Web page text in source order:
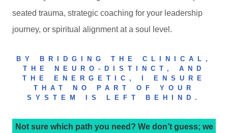
seated trauma, strategic coaching for your leadership
journey, or spiritual alignment at a soul level.
BY BRIDGING THE CLINICAL,
THE NEURO-DISTINCT, AND
THE ENERGETIC, I ENSURE
THAT NO PART OF YOUR
SYSTEM IS LEFT BEHIND.
Not sure which path you need? We don’t guess; we